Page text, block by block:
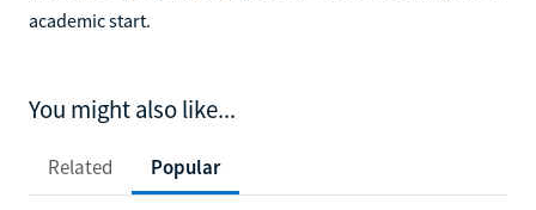
academic start.
You might also like...
Related Popular